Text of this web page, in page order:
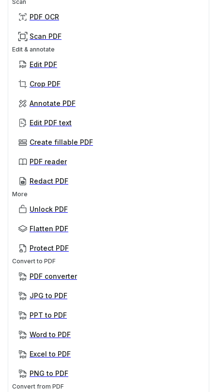
Scan
PDF OCR
Scan PDF
Edit & annotate
Edit PDF
Crop PDF
Annotate PDF
Edit PDF text
Create fillable PDF
PDF reader
Redact PDF
More
Unlock PDF
Flatten PDF
Protect PDF
Convert to PDF
PDF converter
JPG to PDF
PPT to PDF
Word to PDF
Excel to PDF
PNG to PDF
Convert from PDF